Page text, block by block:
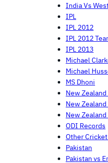
India Vs
IPL
IPL 2012
IPL 2012
IPL 2013
Michael
Michael
MS Dhoni
New
New
New
ODI Records
Other
Pakistan
Pakistan vs